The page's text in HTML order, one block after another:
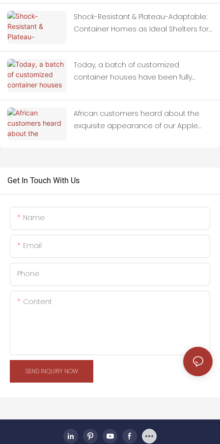
Shock-Resistant & Plateau-Adaptable:
Container Homes as Ideal Shelters for
Today, a batch of customized
container houses have been fully
Thailand.
African customers heard about the
exquisite appearance of our Apple
Get In Touch With Us
Name
Email
Phone
Content
SEND INQUIRY NOW